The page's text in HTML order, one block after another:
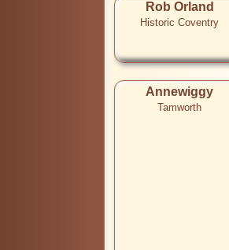
Rob Orland
Historic Coventry
Annewiggy
Tamworth